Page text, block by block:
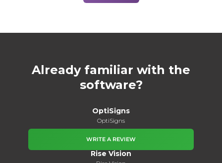
Already familiar with the
software?
OptiSigns
OptiSigns
WRITE A REVIEW
Rise Vision